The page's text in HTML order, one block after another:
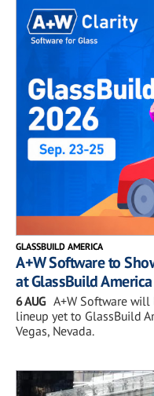
GLASSBUILD AMERICA
A+W Software to
at GlassBuild
6 AUG A+W Software
lineup yet to GlassBuild
Vegas, Nevada.